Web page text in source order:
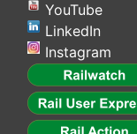
YouTube
LinkedIn
Instagram